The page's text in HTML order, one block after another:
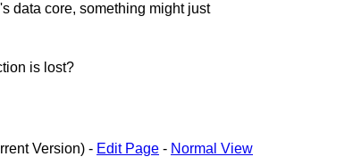
data core, something might just
is lost?
Version) - Edit Page - Normal View